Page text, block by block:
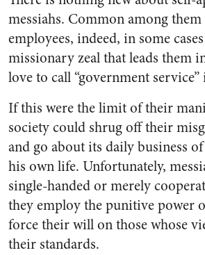
messiahs. Common among
employees, indeed, in some
missionary zeal that leads them
love to call “government
If this were the limit of their
society could shrug off their
and go about its daily business
his own life. Unfortunately,
single-handed or merely
they employ the punitive power
force their will on those whose
their standards.